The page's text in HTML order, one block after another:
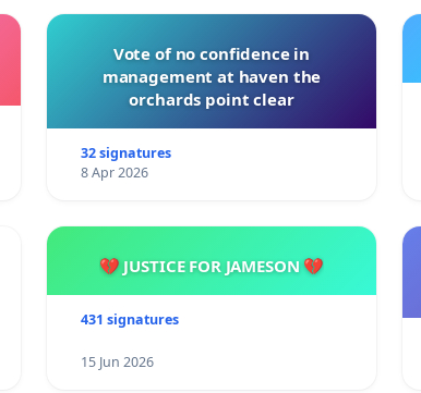
Vote of no confidence in
management at haven the
orchards point clear
32 signatures
8 Apr 2026
💔 JUSTICE FOR JAMESON 💔
431 signatures
15 Jun 2026